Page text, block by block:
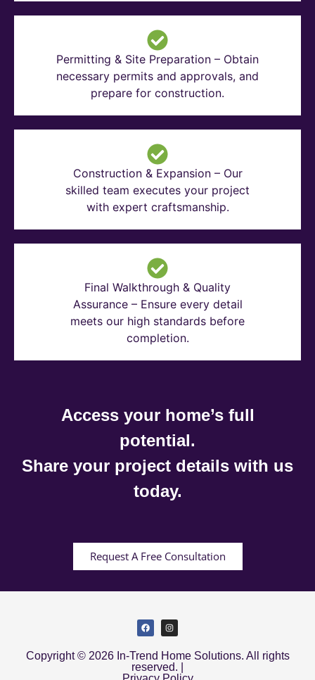
Permitting & Site Preparation – Obtain
necessary permits and approvals, and
prepare for construction.
Construction & Expansion – Our
skilled team executes your project
with expert craftsmanship.
Final Walkthrough & Quality
Assurance – Ensure every detail
meets our high standards before
completion.
Access your home’s full
potential.
Share your project details with us
today.
Request A Free Consultation
Copyright © 2026 In-Trend Home Solutions. All rights
reserved. |